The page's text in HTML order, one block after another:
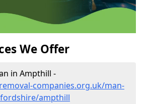
We Offer
in Ampthill -
companies.org.uk/man-
ampthill